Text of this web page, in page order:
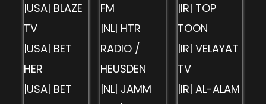
|USA| BLAZE
TV
|USA| BET
HER
|USA| BET
FM
|NL| HTR
RADIO /
HEUSDEN
|NL| JAMM
|IR| TOP
TOON
|IR| VELAYAT
TV
|IR| AL-ALAM